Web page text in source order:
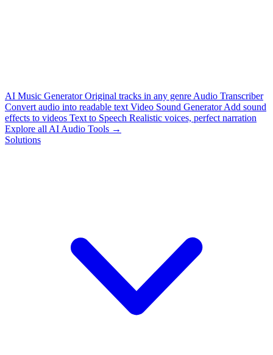
AI Music Generator Original tracks in any genre Audio Transcriber
Convert audio into readable text Video Sound Generator Add sound
effects to videos Text to Speech Realistic voices, perfect narration
Explore all AI Audio Tools →
Solutions